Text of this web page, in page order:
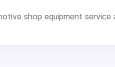
shop equipment service